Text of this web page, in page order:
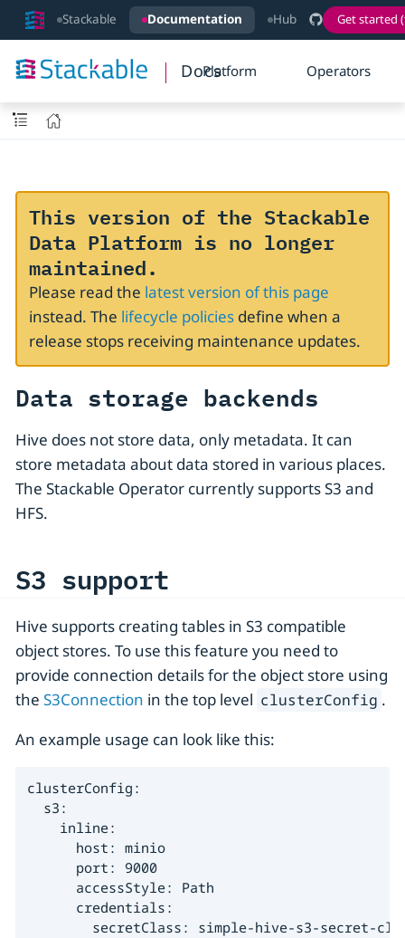
Stackable Documentation Hub Get started
DocsPlatform Operators
This version of the Stackable
Data Platform is no longer
maintained.
Please read the latest version of this page
instead. The lifecycle policiesdefine when a
release stops receiving maintenance updates.
Data storage backends
Hive does not store data, only metadata. It can
store metadata about data stored in various places.
The Stackable Operator currently supports S3 and
HFS.
S3 support
Hive supports creating tables in S3 compatible
object stores. To use this feature you need to
provide connection details for the object store using
the S3Connection in the top level clusterConfig .
An example usage can look like this:
clusterConfig:
  s3:
    inline:
      host: minio
      port: 9000
      accessStyle: Path
      credentials:
secretClass: simple-hive-s3-secret-